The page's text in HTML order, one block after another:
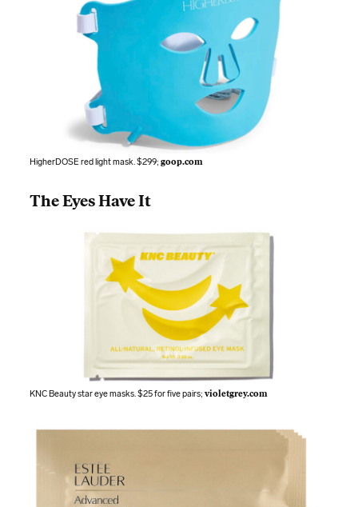
HigherDOSE red light mask. $299;goop.com
The Eyes Have It
KNC Beauty star eye masks. $25 for five pairs;violetgrey.com